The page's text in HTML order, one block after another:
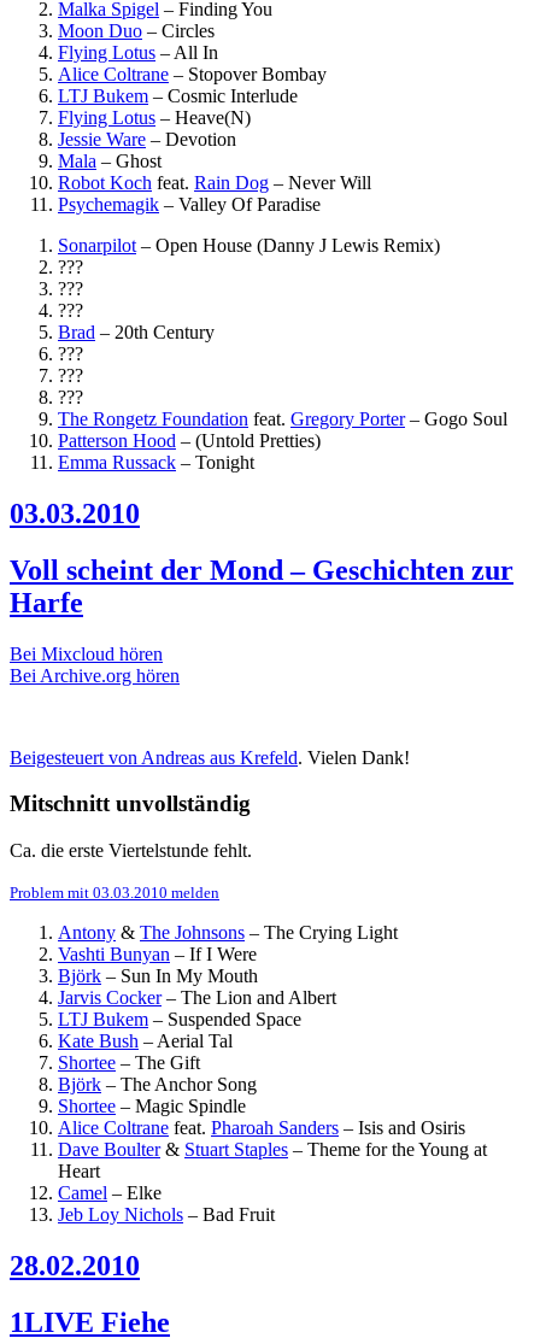
Malka Spigel – Finding You
Moon Duo – Circles
Flying Lotus – All In
Alice Coltrane – Stopover Bombay
LTJ Bukem – Cosmic Interlude
Flying Lotus – Heave(N)
Jessie Ware – Devotion
Mala – Ghost
Robot Koch feat. Rain Dog – Never Will
Psychemagik – Valley Of Paradise
Sonarpilot – Open House (Danny J Lewis Remix)
???
???
???
Brad – 20th Century
???
???
???
The Rongetz Foundation feat. Gregory Porter– Gogo Soul
Patterson Hood – (Untold Pretties)
Emma Russack – Tonight
03.03.2010
Voll scheint der Mond – Geschichten zur
Harfe
Bei Mixcloud hören
Bei Archive.org hören
Beigesteuert von Andreas aus Krefeld. Vielen Dank!
Mitschnitt unvollständig
Ca. die erste Viertelstunde fehlt.
Problem mit 03.03.2010 melden
Antony & The Johnsons – The Crying Light
Vashti Bunyan – If I Were
Björk – Sun In My Mouth
Jarvis Cocker– The Lion and Albert
LTJ Bukem – Suspended Space
Kate Bush – Aerial Tal
Shortee – The Gift
Björk – The Anchor Song
Shortee – Magic Spindle
Alice Coltrane feat. Pharoah Sanders – Isis and Osiris
Dave Boulter& Stuart Staples – Theme for the Young at
Heart
Camel – Elke
Jeb Loy Nichols – Bad Fruit
28.02.2010
1LIVE Fiehe